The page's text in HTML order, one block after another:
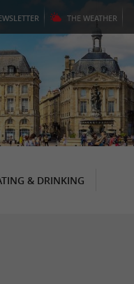
THE WEATHER
& DRINKING